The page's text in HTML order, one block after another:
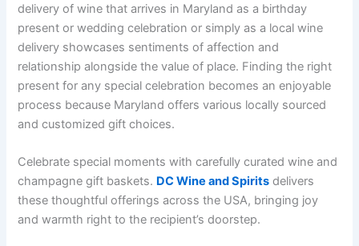
delivery of wine that arrives in Maryland as a birthday
present or wedding celebration or simply as a local wine
delivery showcases sentiments of affection and
relationship alongside the value of place. Finding the right
present for any special celebration becomes an enjoyable
process because Maryland offers various locally sourced
and customized gift choices.
Celebrate special moments with carefully curated wine and
champagne gift baskets. DC Wine and Spirits delivers
these thoughtful offerings across the USA, bringing joy
and warmth right to the recipient’s doorstep.